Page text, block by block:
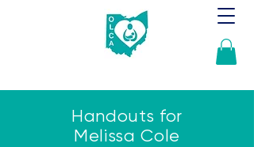
Handouts for
Melissa Cole